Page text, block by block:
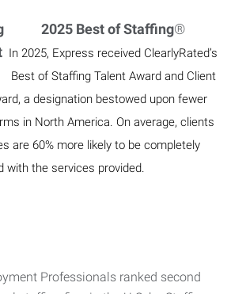
2025 Best of Staffing®
In 2025, Express received ClearlyRated’s
Best of Staffing Talent Award and Client
a designation bestowed upon fewer
in North America. On average, clients
are 60% more likely to be completely
with the services provided.